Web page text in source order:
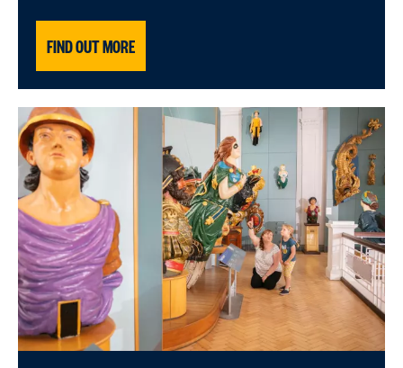
FIND OUT MORE